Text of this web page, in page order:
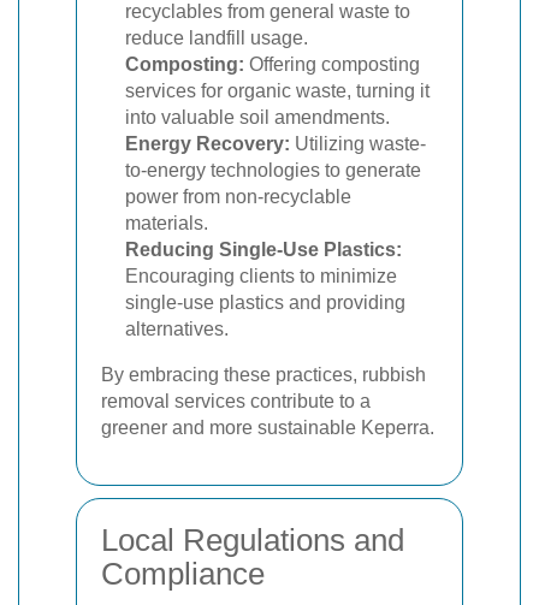
recyclables from general waste to
reduce landfill usage.
Composting: Offering composting
services for organic waste, turning it
into valuable soil amendments.
Energy Recovery: Utilizing waste-
to-energy technologies to generate
power from non-recyclable
materials.
Reducing Single-Use Plastics:
Encouraging clients to minimize
single-use plastics and providing
alternatives.
By embracing these practices, rubbish
removal services contribute to a
greener and more sustainable Keperra.
Local Regulations and
Compliance